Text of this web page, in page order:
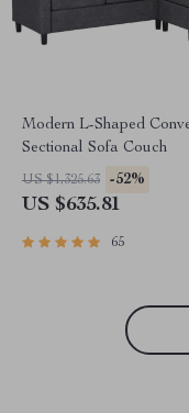
Modern L-Shaped
Sectional Sofa Couch
US $1,325.63 -52%
US $635.81
65